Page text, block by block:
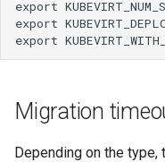
Migration
Depending on the